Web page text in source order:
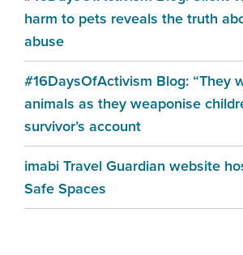
harm to pets reveals the truth
abuse
#16DaysOfActivism Blog: “They
animals as they weaponise
survivor’s account
imabi Travel Guardian website
Safe Spaces